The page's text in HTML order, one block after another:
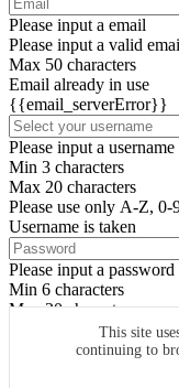
This site
continuing to
Please input a email
Please input a valid
Max 50 characters
Email already in use
{{email_serverError}}
Please input a username
Min 3 characters
Max 20 characters
Please use only A-Z, 0-
Username is taken
Please input a password
Min 6 characters
Max 20 characters
By clicking the icons,
SIGN UP